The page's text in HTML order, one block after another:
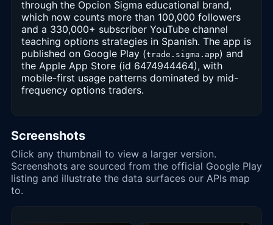
through the Opcion Sigma educational brand,
which now counts more than 100,000 followers
and a 330,000+ subscriber YouTube channel
teaching options strategies in Spanish. The app is
published on Google Play (trade.sigma.app) and
the Apple App Store (id 6474944464), with
mobile-first usage patterns dominated by mid-
frequency options traders.
Screenshots
Click any thumbnail to view a larger version.
Screenshots are sourced from the official Google Play
listing and illustrate the data surfaces our APIs map
to.